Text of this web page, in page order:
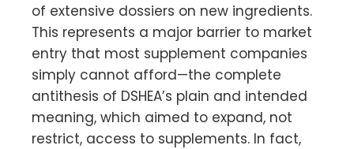
of extensive dossiers on new ingredients.
This represents a major barrier to market
entry that most supplement companies
simply cannot afford—the complete
antithesis of DSHEA’s plain and intended
meaning, which aimed to expand, not
restrict, access to supplements. In fact,